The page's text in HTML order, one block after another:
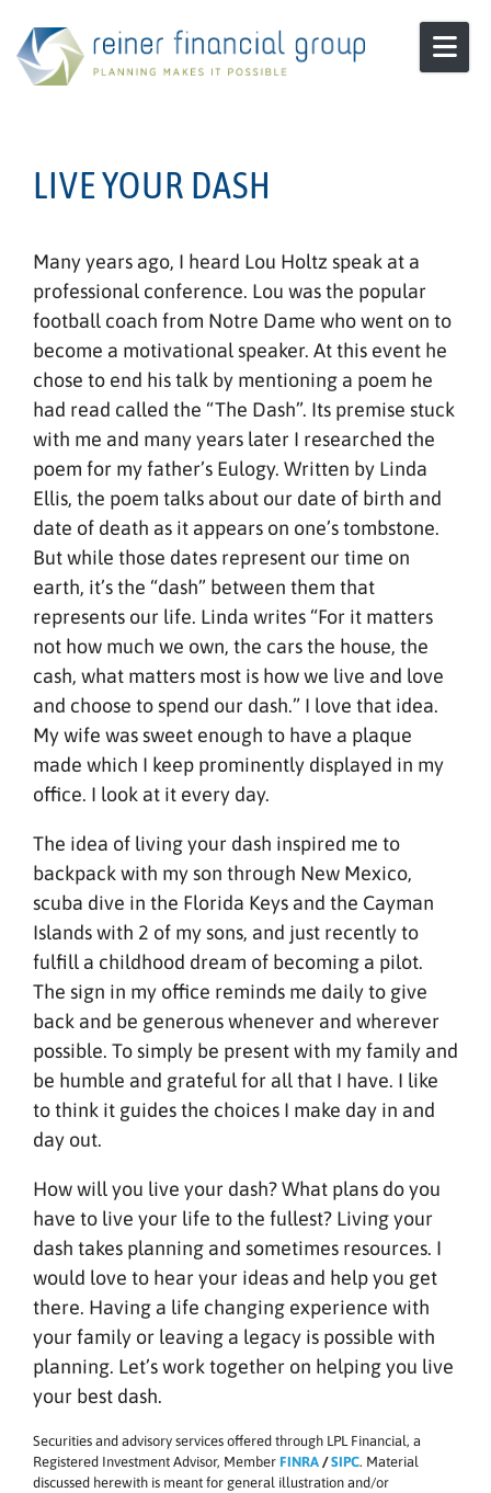
LIVE YOUR DASH
Many years ago, I heard Lou Holtz speak at a
professional conference. Lou was the popular
football coach from Notre Dame who went on to
become a motivational speaker. At this event he
chose to end his talk by mentioning a poem he
had read called the “The Dash”. Its premise stuck
with me and many years later I researched the
poem for my father’s Eulogy. Written by Linda
Ellis, the poem talks about our date of birth and
date of death as it appears on one’s tombstone.
But while those dates represent our time on
earth, it’s the “dash” between them that
represents our life. Linda writes “For it matters
not how much we own, the cars the house, the
cash, what matters most is how we live and love
and choose to spend our dash.” I love that idea.
My wife was sweet enough to have a plaque
made which I keep prominently displayed in my
office. I look at it every day.
The idea of living your dash inspired me to
backpack with my son through New Mexico,
scuba dive in the Florida Keys and the Cayman
Islands with 2 of my sons, and just recently to
fulfill a childhood dream of becoming a pilot.
The sign in my office reminds me daily to give
back and be generous whenever and wherever
possible. To simply be present with my family and
be humble and grateful for all that I have. I like
to think it guides the choices I make day in and
day out.
How will you live your dash? What plans do you
have to live your life to the fullest? Living your
dash takes planning and sometimes resources. I
would love to hear your ideas and help you get
there. Having a life changing experience with
your family or leaving a legacy is possible with
planning. Let’s work together on helping you live
your best dash.
Securities and advisory services offered through LPL Financial, a
Registered Investment Advisor, Member FINRA /SIPC. Material
discussed herewith is meant for general illustration and/or